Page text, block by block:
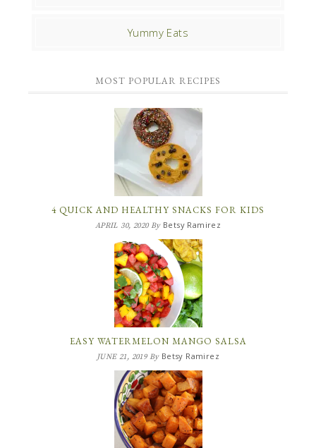
Yummy Eats
MOST POPULAR RECIPES
4 QUICK AND HEALTHY SNACKS FOR KIDS
APRIL 30, 2020By Betsy Ramirez
EASY WATERMELON MANGO SALSA
JUNE 21, 2019By Betsy Ramirez